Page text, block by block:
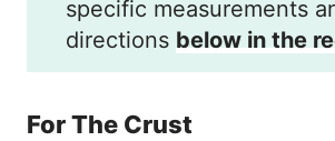
specific measurements
directions below in the
For The Crust